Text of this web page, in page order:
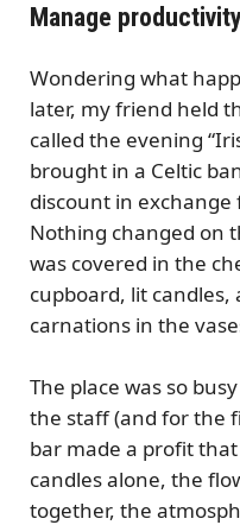
Manage
Wondering what
later, my friend held
called the evening
brought in a Celtic
discount in exchange
Nothing changed on
was covered in the
cupboard, lit
carnations in the
The place was so
the staff (and for the
bar made a profit
candles alone, the
together, the